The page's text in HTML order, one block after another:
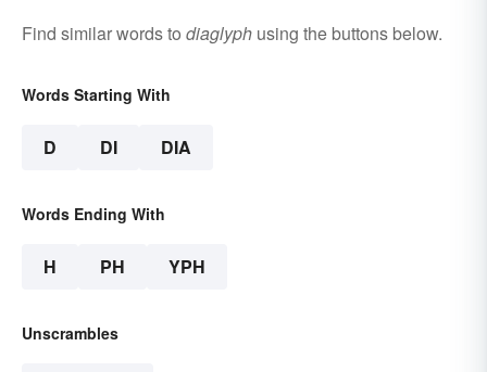
Find similar words to diaglyph using the buttons below.
Words Starting With
D DI DIA
Words Ending With
H PH YPH
Unscrambles